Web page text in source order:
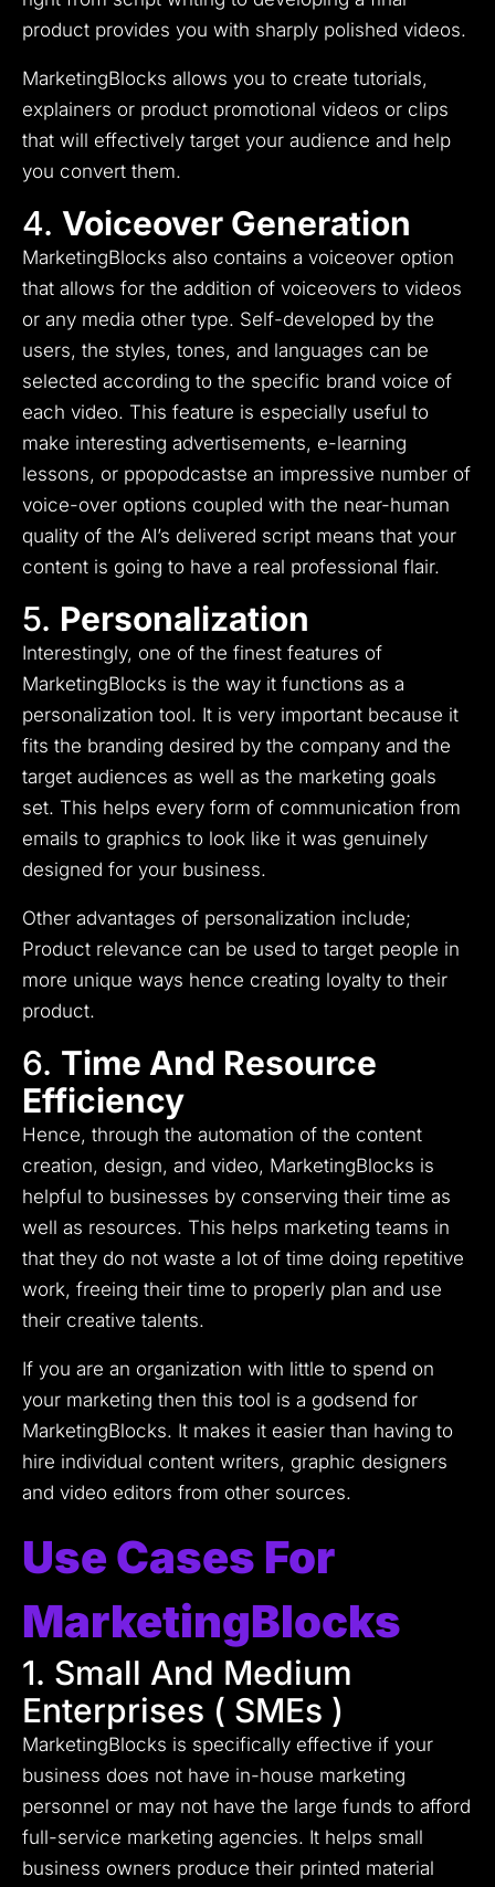
product provides you with sharply polished videos.
MarketingBlocks allows you to create tutorials,
explainers or product promotional videos or clips
that will effectively target your audience and help
you convert them.
4. Voiceover Generation
MarketingBlocks also contains a voiceover option
that allows for the addition of voiceovers to videos
or any media other type. Self-developed by the
users, the styles, tones, and languages can be
selected according to the specific brand voice of
each video. This feature is especially useful to
make interesting advertisements, e-learning
lessons, or ppopodcastse an impressive number of
voice-over options coupled with the near-human
quality of the AI’s delivered script means that your
content is going to have a real professional flair.
5. Personalization
Interestingly, one of the finest features of
MarketingBlocks is the way it functions as a
personalization tool. It is very important because it
fits the branding desired by the company and the
target audiences as well as the marketing goals
set. This helps every form of communication from
emails to graphics to look like it was genuinely
designed for your business.
Other advantages of personalization include;
Product relevance can be used to target people in
more unique ways hence creating loyalty to their
product.
6. Time And Resource
Efficiency
Hence, through the automation of the content
creation, design, and video, MarketingBlocks is
helpful to businesses by conserving their time as
well as resources. This helps marketing teams in
that they do not waste a lot of time doing repetitive
work, freeing their time to properly plan and use
their creative talents.
If you are an organization with little to spend on
your marketing then this tool is a godsend for
MarketingBlocks. It makes it easier than having to
hire individual content writers, graphic designers
and video editors from other sources.
Use Cases For
MarketingBlocks
1. Small And Medium
Enterprises ( SMEs )
MarketingBlocks is specifically effective if your
business does not have in-house marketing
personnel or may not have the large funds to afford
full-service marketing agencies. It helps small
business owners produce their printed material